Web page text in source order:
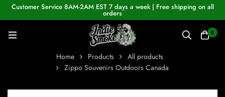
Customer Service 8AM-2AM EST 7 days a week | Free shipping on all
orders
0
Home Products
All products
Zippo Souvenirs Outdoors Canada